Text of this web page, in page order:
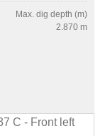
Max. dig depth (m)
2.870 m